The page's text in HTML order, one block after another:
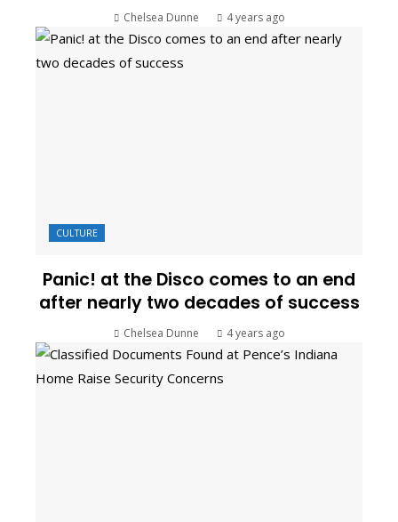
Chelsea Dunne 4 years ago
CULTURE
Panic! at the Disco comes to an end
after nearly two decades of success
Chelsea Dunne 4 years ago